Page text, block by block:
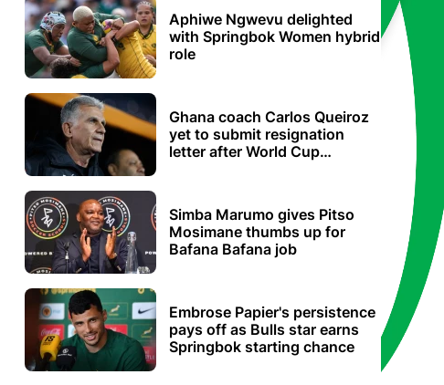
Aphiwe Ngwevu delighted
with Springbok Women hybrid
role
Ghana coach Carlos Queiroz
yet to submit resignation
letter after World Cup
Simba Marumo gives Pitso
Mosimane thumbs up for
Bafana Bafana job
Embrose Papier's persistence
pays off as Bulls star earns
Springbok starting chance